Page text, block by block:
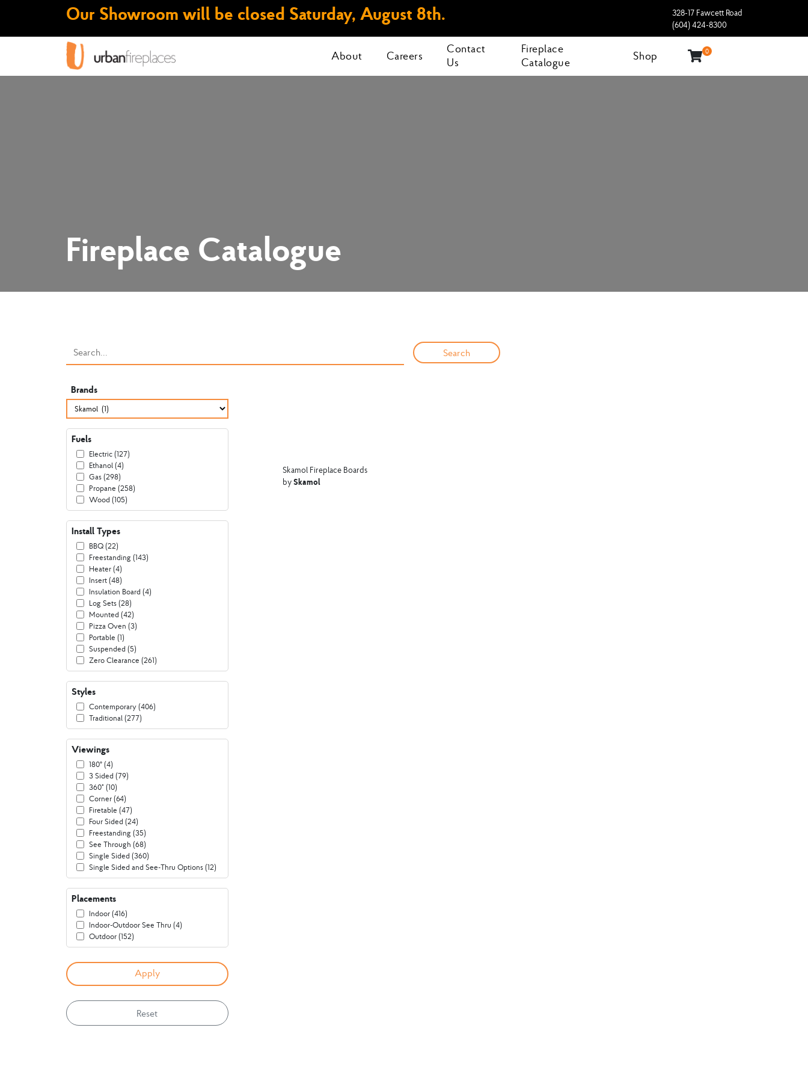
Our Showroom will be closed Saturday, August 8th.
328-17 Fawcett Road
(604) 424-8300
About Careers
Contact
Us
Fireplace
Catalogue
Shop 0
Fireplace Catalogue
Brands
Fuels
Electric (127)
Ethanol (4)
Gas (298)
Propane (258)
Wood (105)
Install Types
BBQ (22)
Freestanding (143)
Heater (4)
Insert (48)
Insulation Board (4)
Log Sets (28)
Mounted (42)
Pizza Oven (3)
Portable (1)
Suspended (5)
Zero Clearance (261)
Styles
Contemporary (406)
Traditional (277)
Viewings
180º (4)
3 Sided (79)
360° (10)
Corner (64)
Firetable (47)
Four Sided (24)
Freestanding (35)
See Through (68)
Single Sided (360)
Single Sided and See-Thru Options (12)
Placements
Indoor (416)
Indoor-Outdoor See Thru (4)
Outdoor (152)
Reset
Skamol Fireplace Boards
bySkamol